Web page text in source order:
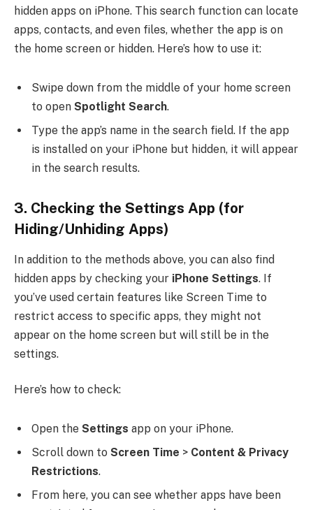
hidden apps on iPhone. This search function can locate
apps, contacts, and even files, whether the app is on
the home screen or hidden. Here’s how to use it:
Swipe down from the middle of your home screen
to open Spotlight Search.
Type the app’s name in the search field. If the app
is installed on your iPhone but hidden, it will appear
in the search results.
3. Checking the Settings App (for
Hiding/Unhiding Apps)
In addition to the methods above, you can also find
hidden apps by checking your iPhone Settings. If
you’ve used certain features like Screen Time to
restrict access to specific apps, they might not
appear on the home screen but will still be in the
settings.
Here’s how to check:
Open the Settings app on your iPhone.
Scroll down to Screen Time > Content & Privacy
Restrictions.
From here, you can see whether apps have been